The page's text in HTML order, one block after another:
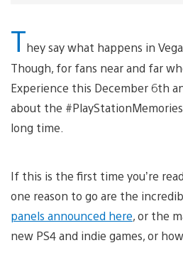
They say what happens in
Though, for fans near and far
Experience this December 6th
about the
long time.
If this is the first time you’re
one reason to go are the
panels announced here, or the
new PS4 and indie games, or